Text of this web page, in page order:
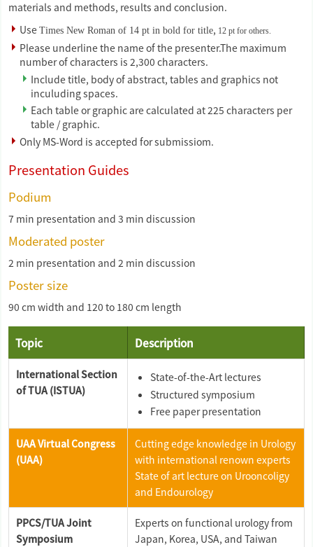
materials and methods, results and conclusion.
Use Times New Roman of 14 pt in bold for title, 12 pt for others.
Please underline the name of the presenter.The maximum
number of characters is 2,300 characters.
Include title, body of abstract, tables and graphics not
inculuding spaces.
Each table or graphic are calculated at 225 characters per
table / graphic.
Only MS-Word is accepted for submissiom.
Presentation Guides
Podium
7 min presentation and 3 min discussion
Moderated poster
2 min presentation and 2 min discussion
Poster size
90 cm width and 120 to 180 cm length
Topic Description
International Section
of TUA (ISTUA)
State-of-the-Art lectures
Structured symposium
Free paper presentation
UAA Virtual Congress
(UAA)
Cutting edge knowledge in Urology
with international renown experts
State of art lecture on Urooncoligy
and Endourology
PPCS/TUA Joint
Symposium
Experts on functional urology from
Japan, Korea, USA, and Taiwan